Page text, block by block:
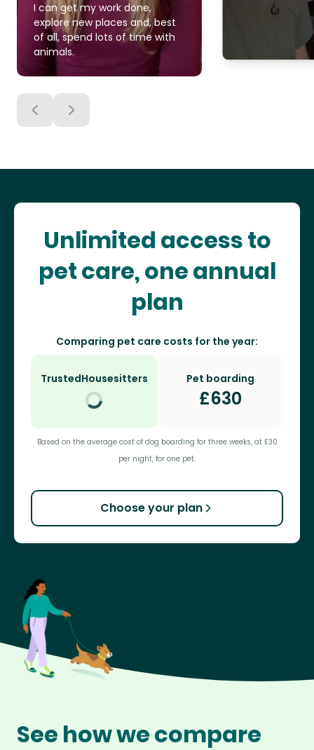
I can get my work done,
explore new places and, best
of all, spend lots of time with
animals.
Unlimited access to
pet care, one annual
plan
Comparing pet care costs for the year:
TrustedHousesitters Pet boarding
£630
Based on the average cost of dog boarding for three weeks, at £30
per night, for one pet.
Choose your plan
See how we compare